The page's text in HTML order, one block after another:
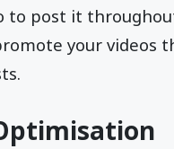
to post it
your videos